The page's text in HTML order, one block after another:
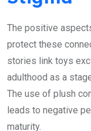
The positive
protect these
stories link toys
adulthood as a
The use of plush
leads to negative
maturity.